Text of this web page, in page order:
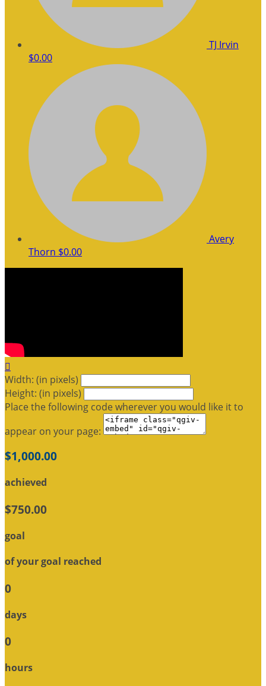
TJ Irvin
$0.00
Avery
Thorn $0.00

Width: (in pixels)
Height: (in pixels)
Place the following code wherever you would like it to
appear on your page:
$1,000.00
achieved
$750.00
goal
of your goal reached
0
days
0
hours